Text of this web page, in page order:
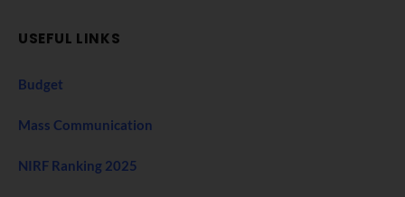
USEFUL LINKS
Budget
Mass Communication
NIRF Ranking 2025